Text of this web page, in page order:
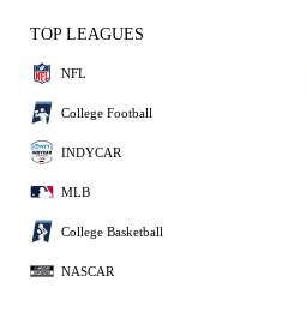
TOP LEAGUES
NFL
College Football
INDYCAR
MLB
College Basketball
NASCAR